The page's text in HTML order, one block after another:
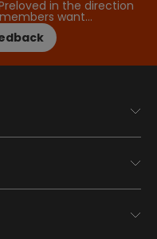
in the direction
want…